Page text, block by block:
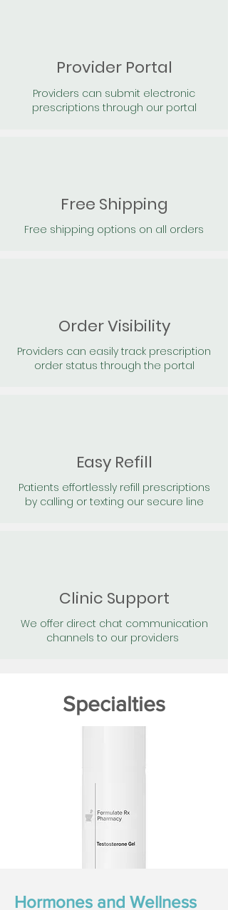
Provider Portal
Providers can submit electronic
prescriptions through our portal
Free Shipping
Free shipping options on all orders
Order Visibility
Providers can easily track prescription
order status through the portal
Easy Refill
Patients effortlessly refill prescriptions
by calling or texting our secure line
Clinic Support
We offer direct chat communication
channels to our providers
Specialties
Hormones and Wellness